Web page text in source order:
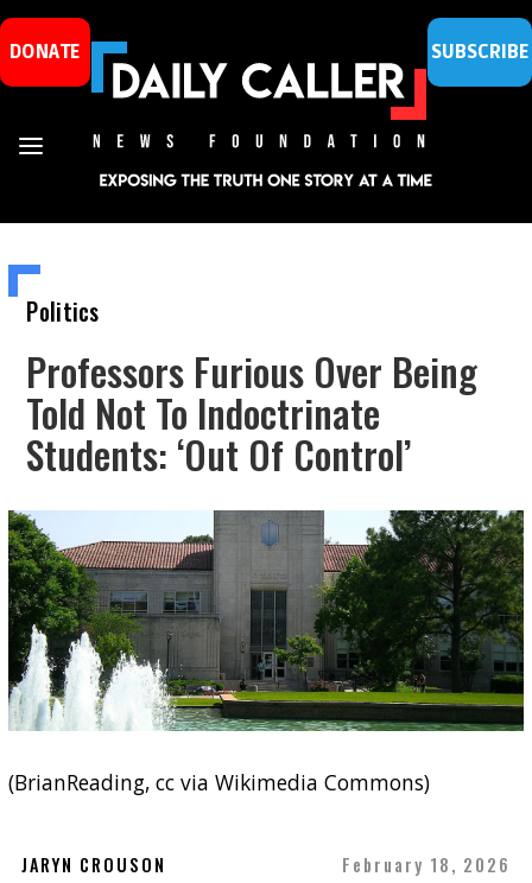
DONATE SUBSCRIBE
Politics
Professors Furious Over Being
Told Not To Indoctrinate
Students: ‘Out Of Control’
(BrianReading, cc via Wikimedia Commons)
JARYN CROUSON
February 18, 2026